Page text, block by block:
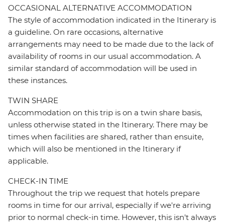
OCCASIONAL ALTERNATIVE ACCOMMODATION
The style of accommodation indicated in the Itinerary is
a guideline. On rare occasions, alternative
arrangements may need to be made due to the lack of
availability of rooms in our usual accommodation. A
similar standard of accommodation will be used in
these instances.
TWIN SHARE
Accommodation on this trip is on a twin share basis,
unless otherwise stated in the Itinerary. There may be
times when facilities are shared, rather than ensuite,
which will also be mentioned in the Itinerary if
applicable.
CHECK-IN TIME
Throughout the trip we request that hotels prepare
rooms in time for our arrival, especially if we're arriving
prior to normal check-in time. However, this isn't always